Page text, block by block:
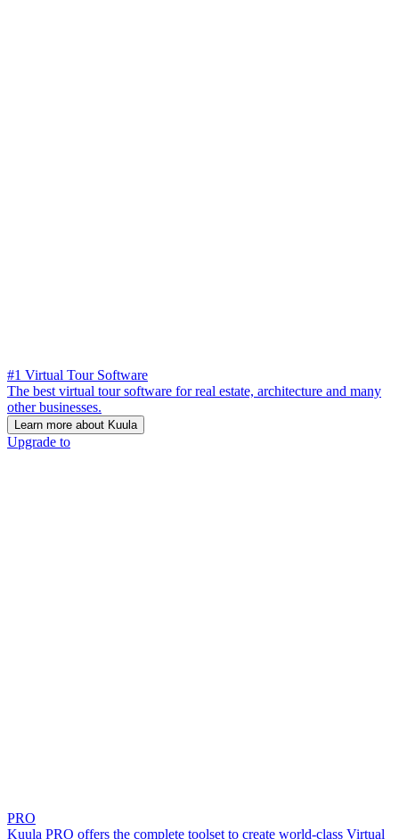
#1 Virtual Tour Software
The best virtual tour software for real estate, architecture and many
other businesses.
Learn more about Kuula
Upgrade to
PRO
Kuula PRO offers the complete toolset to create world-class Virtual